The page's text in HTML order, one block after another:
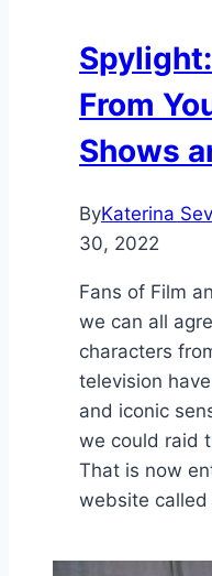
From
Shows
ByKaterina
30, 2022
Fans of Film
we can all
characters
television
and iconic
we could raid
That is now
website